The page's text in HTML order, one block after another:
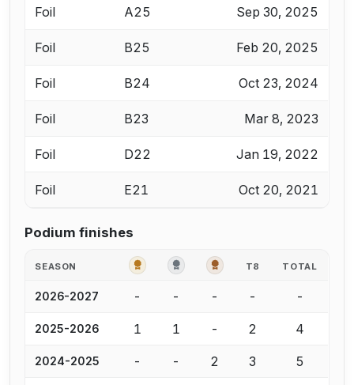
Foil A25 Sep 30, 2025
Foil B25 Feb 20, 2025
Foil B24 Oct 23, 2024
Foil B23 Mar 8, 2023
Foil D22 Jan 19, 2022
Foil E21 Oct 20, 2021
Podium finishes
SEASON GOLD SILVER BRONZE
T8 TOTAL
2026-2027 - - - - -
2025-2026 1 1 - 2 4
2024-2025 - - 2 3 5